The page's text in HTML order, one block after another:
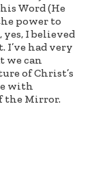
Word (He
power to
I believed
I’ve had very
we can
of Christ’s
with
the Mirror.